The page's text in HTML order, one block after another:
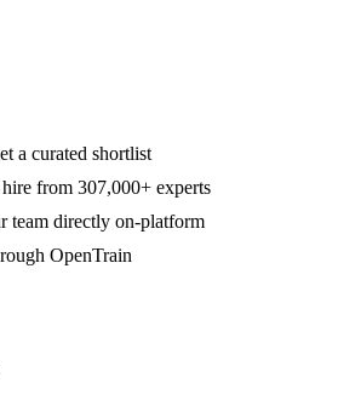
a curated shortlist
from 307,000+ experts
team directly on-platform
OpenTrain